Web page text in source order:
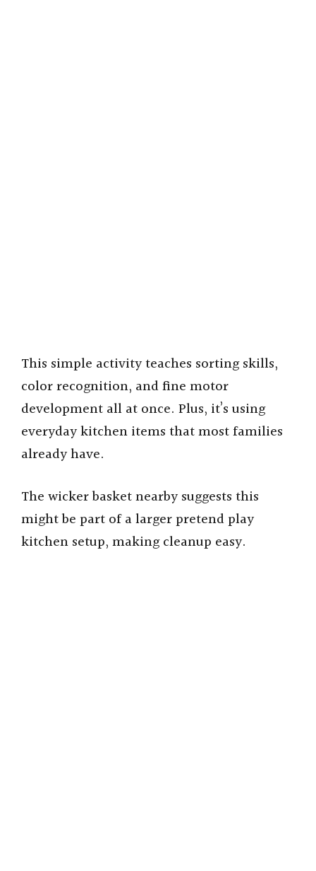
This simple activity teaches sorting skills,
color recognition, and fine motor
development all at once. Plus, it’s using
everyday kitchen items that most families
already have.
The wicker basket nearby suggests this
might be part of a larger pretend play
kitchen setup, making cleanup easy.